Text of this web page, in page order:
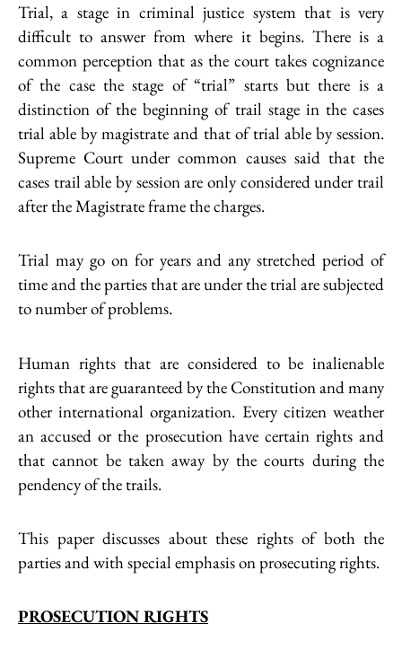
Trial, a stage in criminal justice system that is very
difficult to answer from where it begins. There is a
common perception that as the court takes cognizance
of the case the stage of “trial” starts but there is a
distinction of the beginning of trail stage in the cases
trial able by magistrate and that of trial able by session.
Supreme Court under common causes said that the
cases trail able by session are only considered under trail
after the Magistrate frame the charges.
Trial may go on for years and any stretched period of
time and the parties that are under the trial are subjected
to number of problems.
Human rights that are considered to be inalienable
rights that are guaranteed by the Constitution and many
other international organization. Every citizen weather
an accused or the prosecution have certain rights and
that cannot be taken away by the courts during the
pendency of the trails.
This paper discusses about these rights of both the
parties and with special emphasis on prosecuting rights.
PROSECUTION RIGHTS